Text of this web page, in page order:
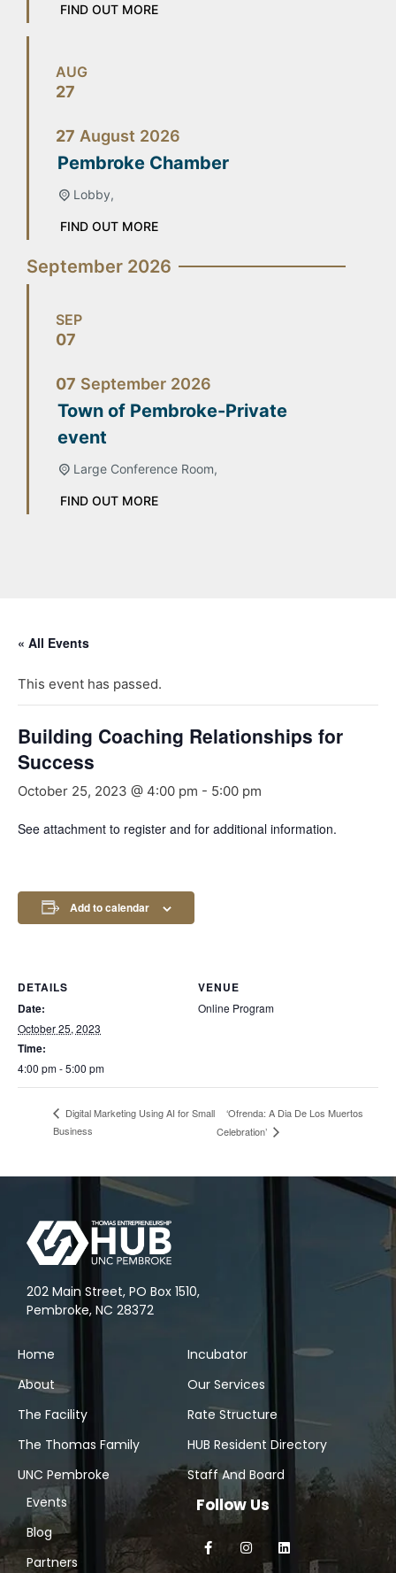
FIND OUT MORE
AUG
27
27 August 2026
Pembroke Chamber
Lobby,
FIND OUT MORE
September 2026
SEP
07
07 September 2026
Town of Pembroke-Private
event
Large Conference Room,
FIND OUT MORE
« All Events
This event has passed.
Building Coaching Relationships for
Success
October 25, 2023 @ 4:00 pm - 5:00 pm
See attachment to register and for additional information.
Add to calendar
DETAILS
Date:
October 25, 2023
Time:
4:00 pm - 5:00 pm
VENUE
Online Program
Digital Marketing Using AI for Small
Business
‘Ofrenda: A Dia De Los Muertos
Celebration’
202 Main Street, PO Box 1510,
Pembroke, NC 28372
Home
About
The Facility
The Thomas Family
UNC Pembroke
Incubator
Our Services
Rate Structure
HUB Resident Directory
Staff And Board
Events
Blog
Partners
Follow Us